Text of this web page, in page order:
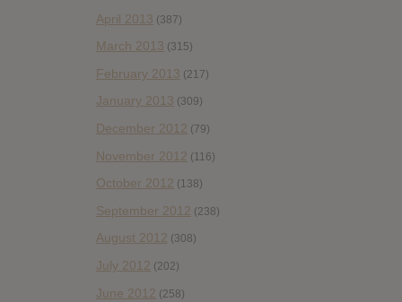
April 2013 (387)
March 2013 (315)
February 2013 (217)
January 2013 (309)
December 2012 (79)
November 2012 (116)
October 2012 (138)
September 2012 (238)
August 2012 (308)
July 2012 (202)
June 2012 (258)